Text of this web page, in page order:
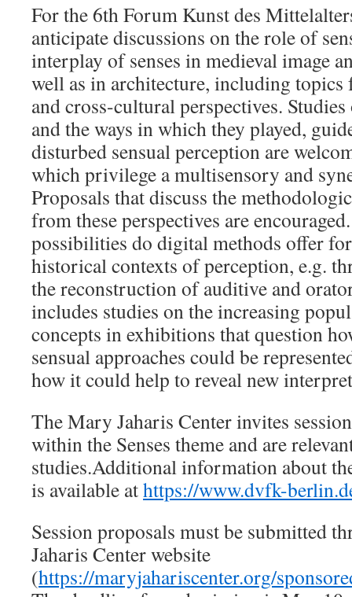
For the 6th Forum Kunst des
anticipate discussions on the role of
interplay of senses in medieval image
well as in architecture, including
and cross-cultural perspectives.
and the ways in which they played,
disturbed sensual perception are
which privilege a multisensory and
Proposals that discuss the
from these perspectives are
possibilities do digital methods offer
historical contexts of perception, e.g.
the reconstruction of auditive and
includes studies on the increasing
concepts in exhibitions that question
sensual approaches could be
how it could help to reveal new
The Mary Jaharis Center invites
within the Senses theme and are
studies.Additional information about
is available athttps://www.dvfk-
Session proposals must be submitted
Jaharis Center website
(https://maryjahariscenter.org/